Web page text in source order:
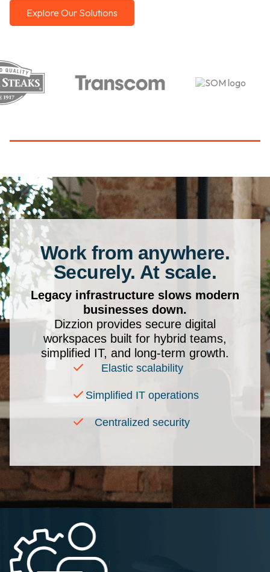
Explore Our Solutions
Work from anywhere.
Securely. At scale.
Legacy infrastructure slows modern
businesses down.
Dizzion provides secure digital
workspaces built for hybrid teams,
simplified IT, and long-term growth.
Elastic scalability
Simplified IT operations
Centralized security